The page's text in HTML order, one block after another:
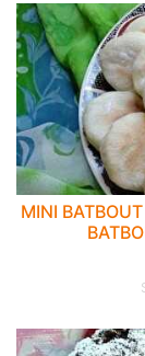
MINI